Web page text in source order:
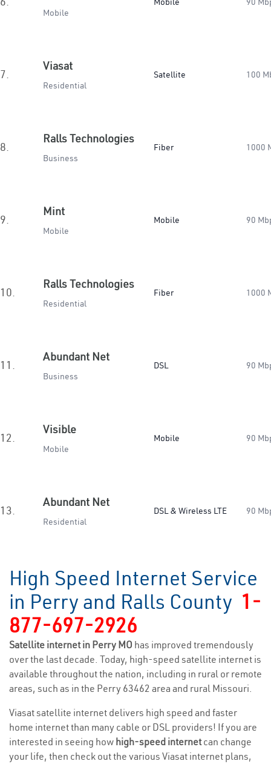
Mobile
7.
Viasat
Residential
Satellite 100
8.
Ralls Technologies
Business
Fiber 1000
9.
Mint
Mobile
Mobile 90
10.
Ralls Technologies
Residential
Fiber 1000
11.
Abundant Net
Business
DSL 90
12.
Visible
Mobile
Mobile 90
13.
Abundant Net
Residential
DSL & Wireless LTE 90
High Speed Internet Service
in Perry and Ralls County 1-
877-697-2926
Satellite internet in Perry MO has improved tremendously
over the last decade. Today, high-speed satellite internet is
available throughout the nation, including in rural or remote
areas, such as in the Perry 63462 area and rural Missouri.
Viasat satellite internet delivers high speed and faster
home internet than many cable or DSL providers! If you are
interested in seeing how high-speed internetcan change
your life, then check out the various Viasat internet plans,